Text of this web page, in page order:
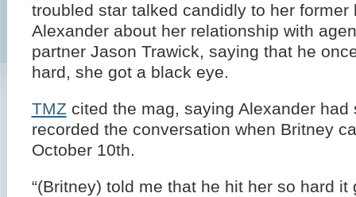
troubled star talked candidly to her former
Alexander about her relationship with
partner Jason Trawick, saying that he
hard, she got a black eye.
TMZcited the mag, saying Alexander had
recorded the conversation when Britney
October 10th.
“(Britney) told me that he hit her so hard it